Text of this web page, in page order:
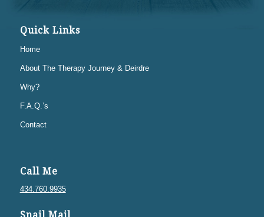
Quick Links
Home
About The Therapy Journey & Deirdre
Why?
F.A.Q.’s
Contact
Call Me
434.760.9935